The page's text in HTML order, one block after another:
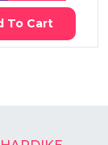
To Cart